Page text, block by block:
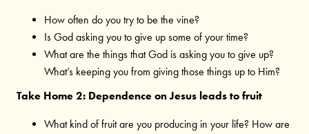
How often do you try to be the vine?
Is God asking you to give up some of your time?
What are the things that God is asking you to give up?
What’s keeping you from giving those things up to Him?
Take Home 2: Dependence on Jesus leads to fruit
What kind of fruit are you producing in your life? How are